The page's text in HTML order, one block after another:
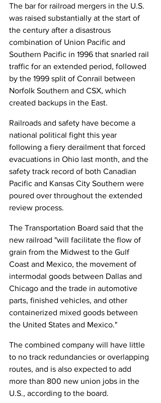
The bar for railroad mergers in the U.S.
was raised substantially at the start of
the century after a disastrous
combination of Union Pacific and
Southern Pacific in 1996 that snarled rail
traffic for an extended period, followed
by the 1999 split of Conrail between
Norfolk Southern and CSX, which
created backups in the East.
Railroads and safety have become a
national political fight this year
following a fiery derailment that forced
evacuations in Ohio last month, and the
safety track record of both Canadian
Pacific and Kansas City Southern were
poured over throughout the extended
review process.
The Transportation Board said that the
new railroad "will facilitate the flow of
grain from the Midwest to the Gulf
Coast and Mexico, the movement of
intermodal goods between Dallas and
Chicago and the trade in automotive
parts, finished vehicles, and other
containerized mixed goods between
the United States and Mexico."
The combined company will have little
to no track redundancies or overlapping
routes, and is also expected to add
more than 800 new union jobs in the
U.S., according to the board.